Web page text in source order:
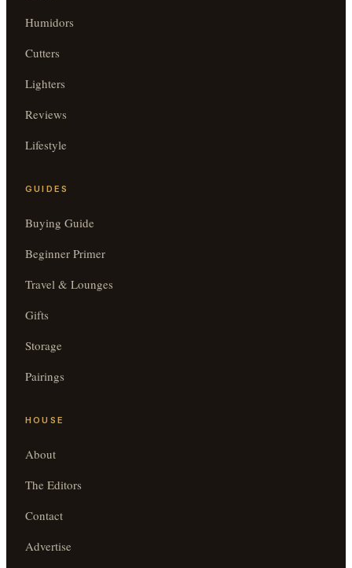
Humidors
Cutters
Lighters
Reviews
Lifestyle
GUIDES
Buying Guide
Beginner Primer
Travel & Lounges
Gifts
Storage
Pairings
HOUSE
About
The Editors
Contact
Advertise